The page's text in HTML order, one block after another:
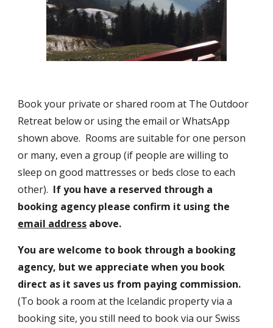
Book your private or shared room at The Outdoor
Retreat below or using the email or WhatsApp
shown above.  Rooms are suitable for one person
or many, even a group (if people are willing to
sleep on good mattresses or beds close to each
other). If you have a reserved through a
email address above.
You are welcome to book through a booking
agency, but we appreciate when you book
(To book a room at the Icelandic property via a
booking site, you still need to book via our Swiss